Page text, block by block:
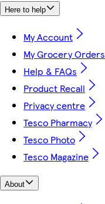
Here to help
My Account
My Grocery Orders
Help & FAQs
Product Recall
Privacy centre
Tesco Pharmacy
Tesco Photo
Tesco Magazine
About